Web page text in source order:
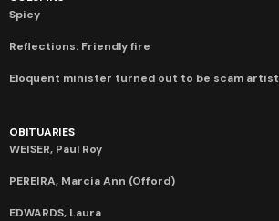
Spicy
Reflections: Friendly fire
Eloquent minister turned out to be scam artist
OBITUARIES
WEISER, Paul Roy
PEREIRA, Marcia Ann (Offord)
EDWARDS, Laura